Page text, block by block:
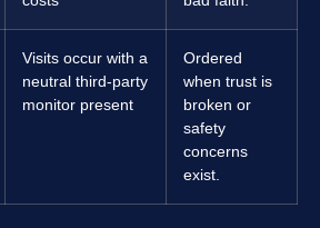
Visits occur with a
neutral third-party
monitor present
Ordered
when trust is
broken or
safety
concerns
exist.